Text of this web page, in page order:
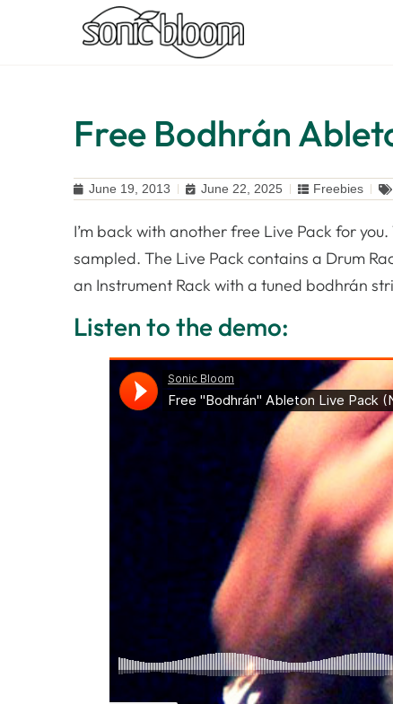
Free Bodhrán
June 19, 2013 June 22, 2025 Freebies
I’m back with another free Live Pack for
sampled. The Live Pack contains a Drum
an Instrument Rack with a tuned bodhrán
Listen to the demo: